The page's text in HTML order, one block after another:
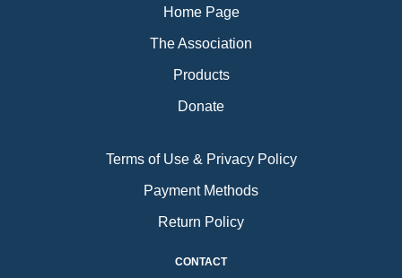
Home Page
The Association
Products
Donate
Terms of Use & Privacy Policy
Payment Methods
Return Policy
CONTACT